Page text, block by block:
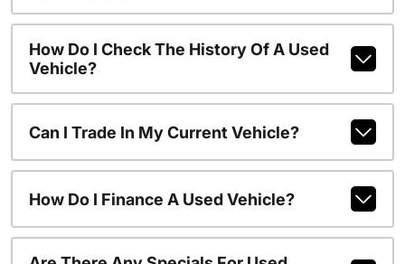
How Do I Check The History Of A Used
Vehicle?
Can I Trade In My Current Vehicle?
How Do I Finance A Used Vehicle?